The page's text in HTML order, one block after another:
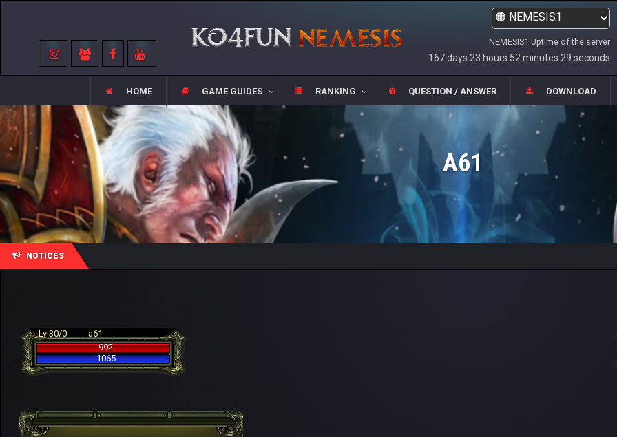
NEMESIS1 Uptime of the server
167 days 23 hours 52 minutes 29 seconds
HOME GAME GUIDES RANKING QUESTION / ANSWER DOWNLOAD
A61
NOTICES
Lv 30/0
a61
992
1065